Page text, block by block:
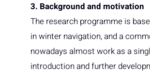
3. Background and motivation
The research programme is
in winter navigation, and a
nowadays almost work as a
introduction and further